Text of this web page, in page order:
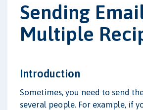
Sending
Multiple
Introduction
Sometimes, you need to send
several people. For example, if